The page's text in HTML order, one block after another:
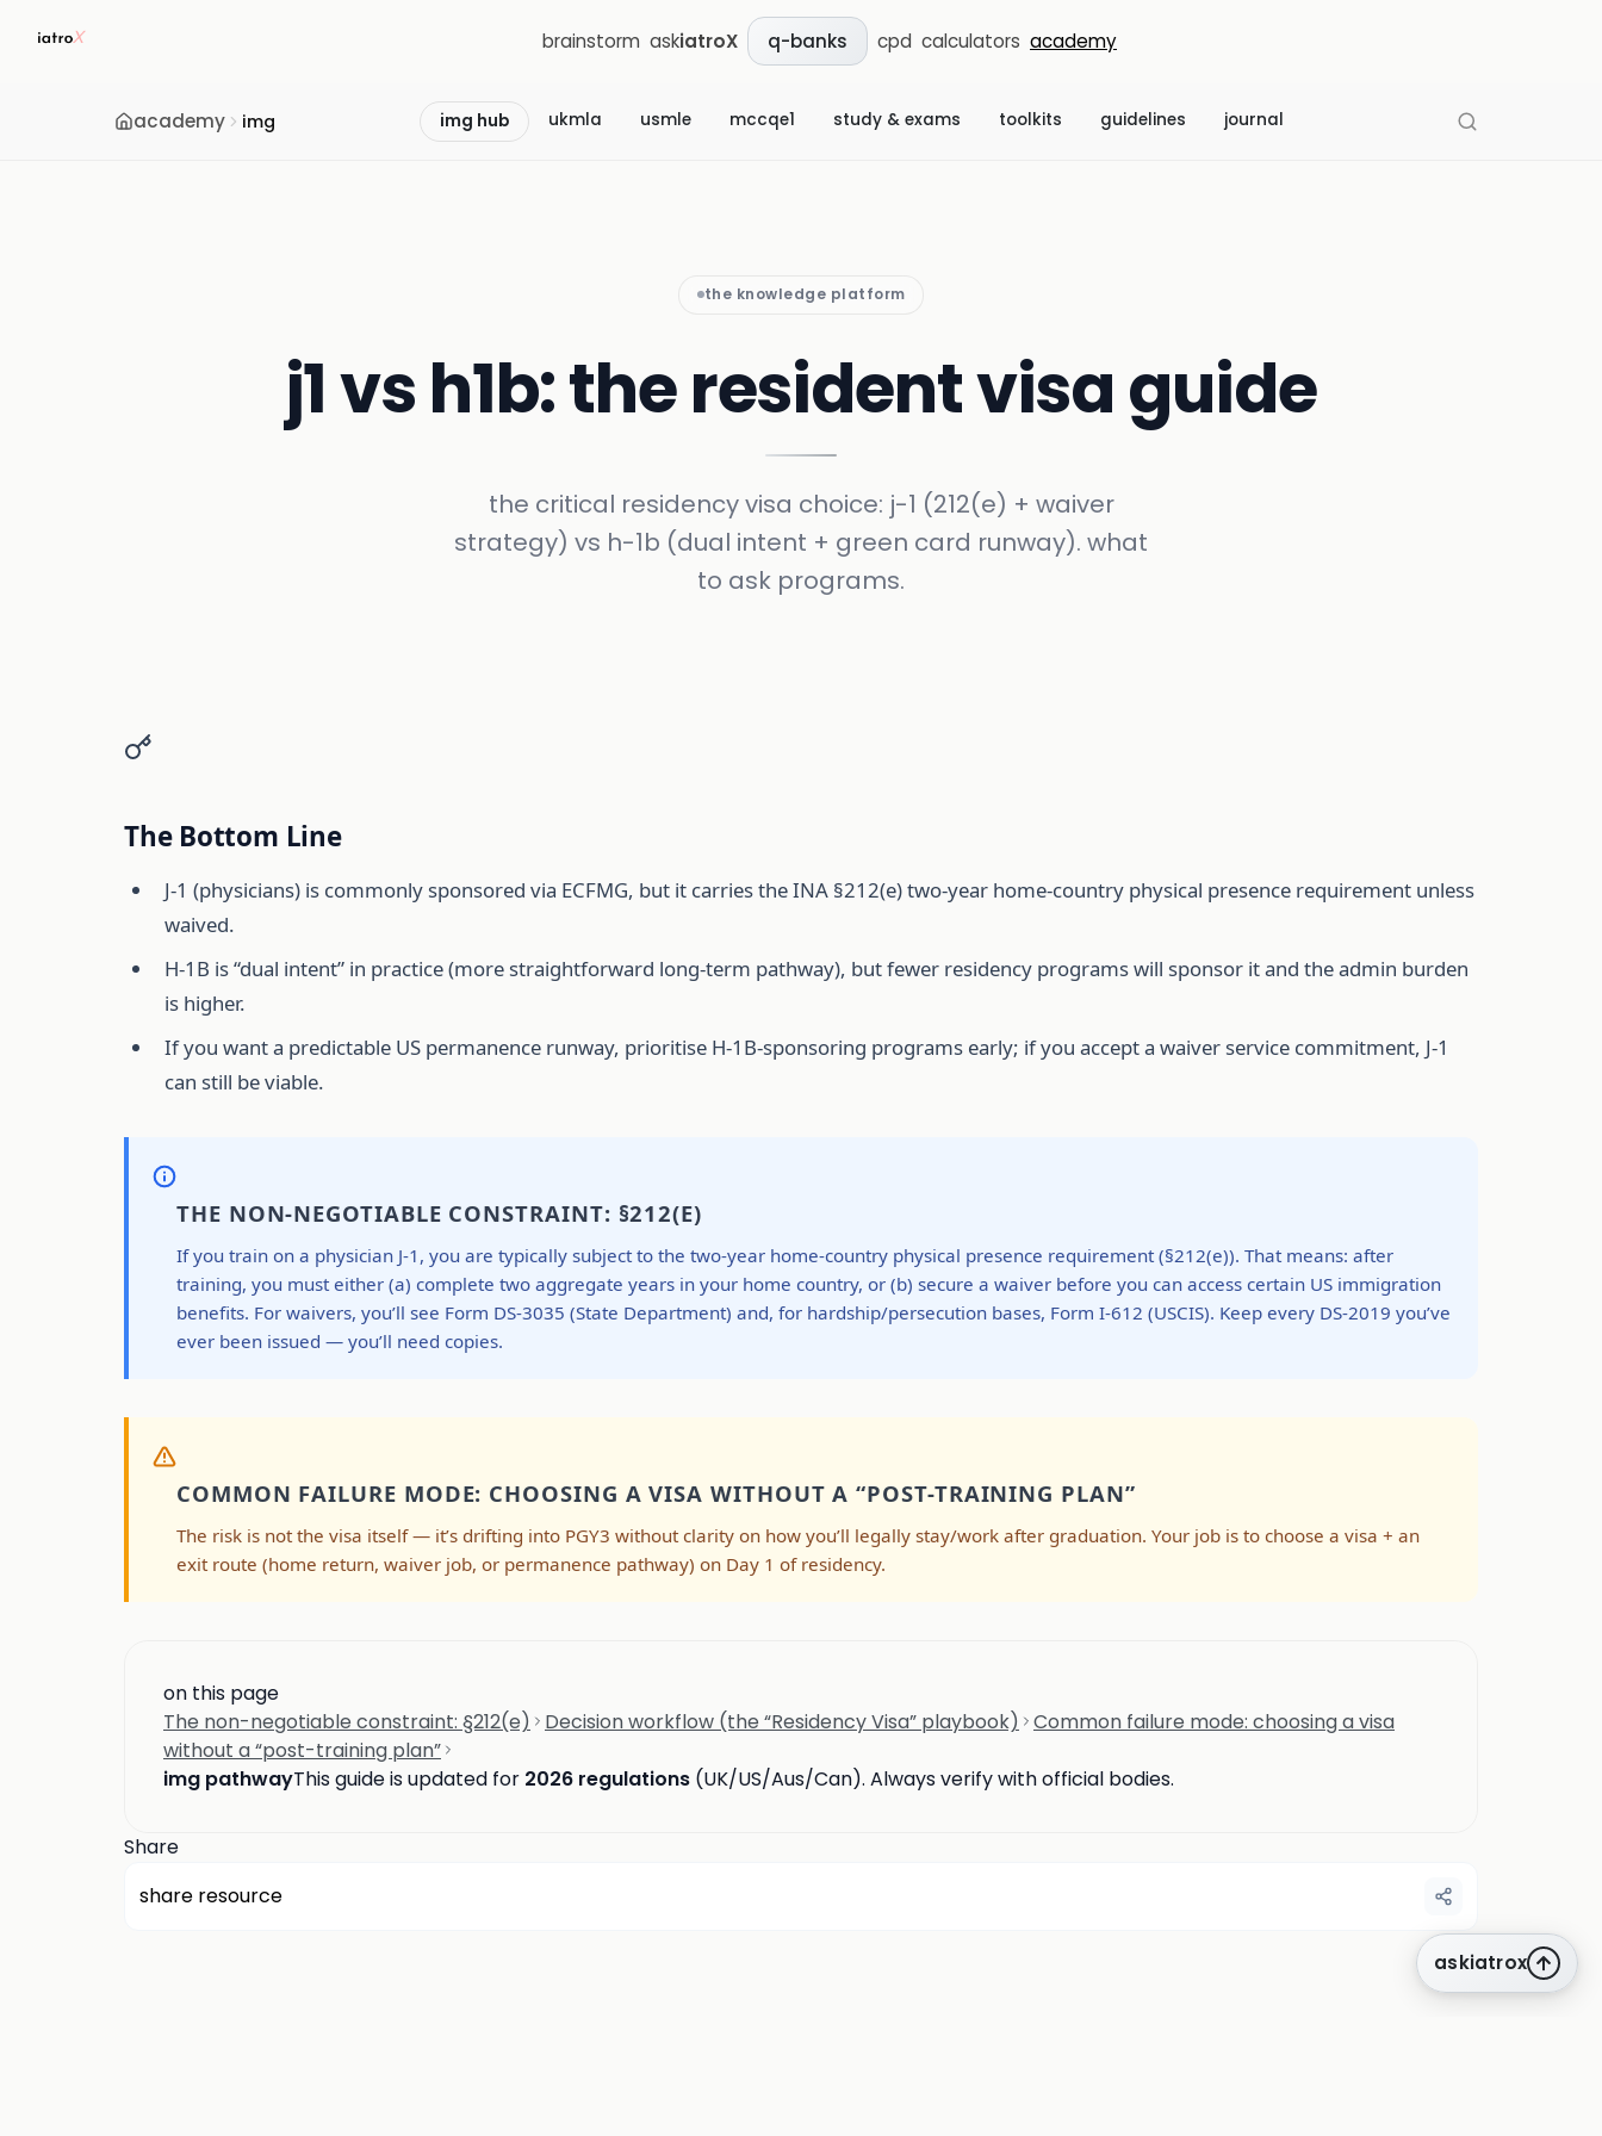
brainstorm askiatroX q-banks cpd calculators academy
academy img img hub ukmla usmle mccqe1 study & exams toolkits guidelines journal
the knowledge platform
j1 vs h1b: the resident visa guide
the critical residency visa choice: j-1 (212(e) + waiver
strategy) vs h-1b (dual intent + green card runway). what
to ask programs.
The Bottom Line
J-1 (physicians) is commonly sponsored via ECFMG, but it carries the INA §212(e) two-year home-country physical presence requirement unless
waived.
H-1B is “dual intent” in practice (more straightforward long-term pathway), but fewer residency programs will sponsor it and the admin burden
is higher.
If you want a predictable US permanence runway, prioritise H-1B-sponsoring programs early; if you accept a waiver service commitment, J-1
can still be viable.
THE NON-NEGOTIABLE CONSTRAINT: §212(E)
If you train on a physician J-1, you are typically subject to the two-year home-country physical presence requirement (§212(e)). That means: after
training, you must either (a) complete two aggregate years in your home country, or (b) secure a waiver before you can access certain US immigration
benefits. For waivers, you’ll see Form DS-3035 (State Department) and, for hardship/persecution bases, Form I-612 (USCIS). Keep every DS-2019 you’ve
ever been issued — you’ll need copies.
COMMON FAILURE MODE: CHOOSING A VISA WITHOUT A “POST-TRAINING PLAN”
The risk is not the visa itself — it’s drifting into PGY3 without clarity on how you’ll legally stay/work after graduation. Your job is to choose a visa + an
exit route (home return, waiver job, or permanence pathway) on Day 1 of residency.
on this page
The non-negotiable constraint: §212(e)
Decision workflow (the “Residency Visa” playbook)
Common failure mode: choosing a visa
without a “post-training plan”
img pathwayThis guide is updated for 2026 regulations (UK/US/Aus/Can). Always verify with official bodies.
Share
share resource
askiatrox